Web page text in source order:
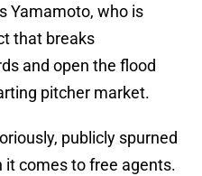
Yamamoto, who is
that breaks
and open the flood
pitcher market.
publicly spurned
it comes to free agents.